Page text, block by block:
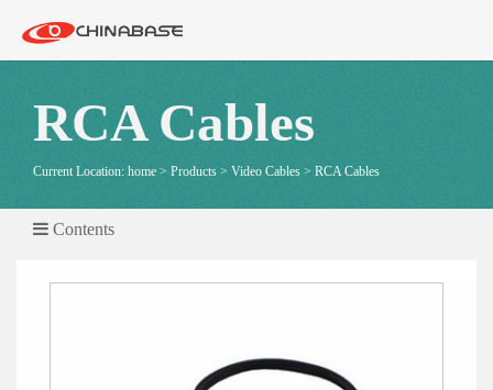
RCA Cables
Current Location: home > Products > Video Cables > RCA Cables
Contents